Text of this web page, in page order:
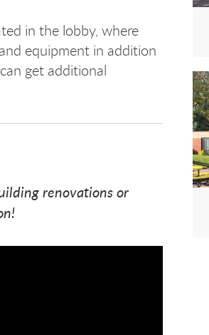
in the lobby, where
equipment in addition
get additional
renovations or